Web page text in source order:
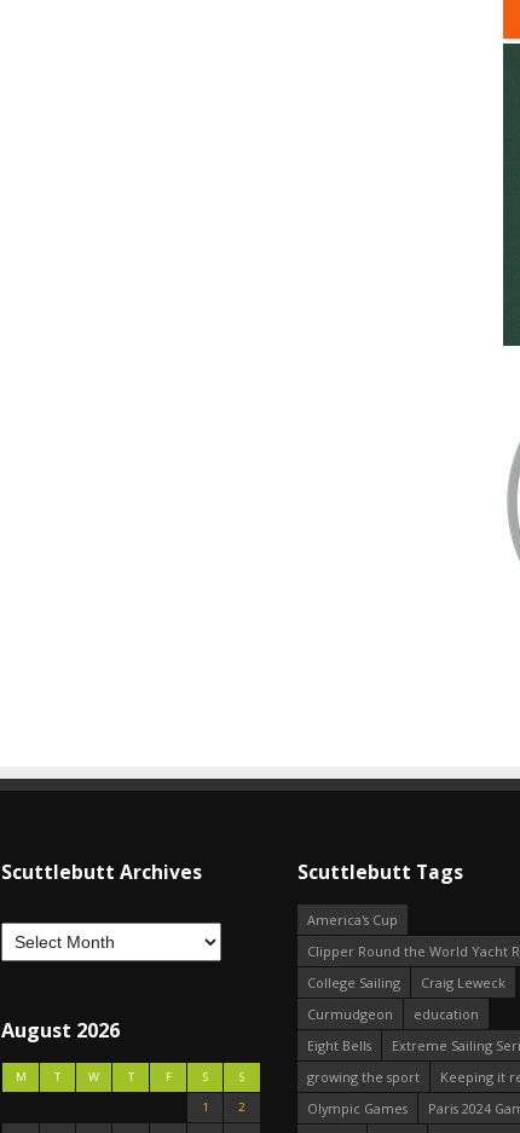
Scuttlebutt Archives
August 2026
M T W T F S
S
1
2
Scuttlebutt Tags
America's Cup
Clipper Round the World Yacht
College Sailing
Craig Leweck
Curmudgeon
education
Eight Bells
Extreme Sailing
growing the sport
Keeping it
Olympic Games
Paris 2024